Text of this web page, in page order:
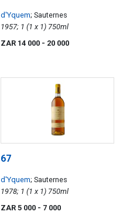
d'Yquem; Sauternes
1957; 1 (1 x 1) 750ml
ZAR 14 000 - 20 000
67
d'Yquem; Sauternes
1978; 1 (1 x 1) 750ml
ZAR 5 000 - 7 000